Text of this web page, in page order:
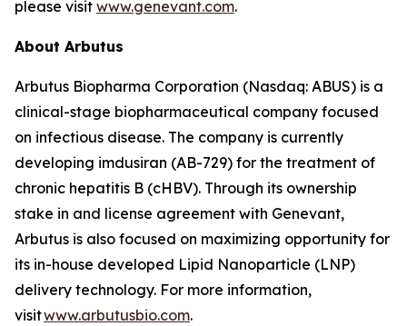
please visit www.genevant.com.
About Arbutus
Arbutus Biopharma Corporation (Nasdaq: ABUS) is a
clinical-stage biopharmaceutical company focused
on infectious disease. The company is currently
developing imdusiran (AB-729) for the treatment of
chronic hepatitis B (cHBV). Through its ownership
stake in and license agreement with Genevant,
Arbutus is also focused on maximizing opportunity for
its in-house developed Lipid Nanoparticle (LNP)
delivery technology. For more information,
visitwww.arbutusbio.com.